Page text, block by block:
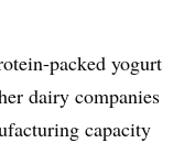
packed yogurt
dairy companies
capacity